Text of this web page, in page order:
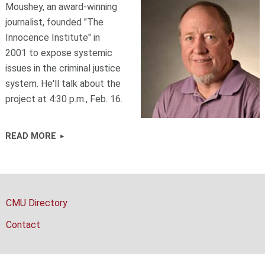
Moushey, an award-winning
journalist, founded "The
Innocence Institute" in
2001 to expose systemic
issues in the criminal justice
system. He'll talk about the
project at 4:30 p.m., Feb. 16.
READ MORE
CMU Directory
Contact